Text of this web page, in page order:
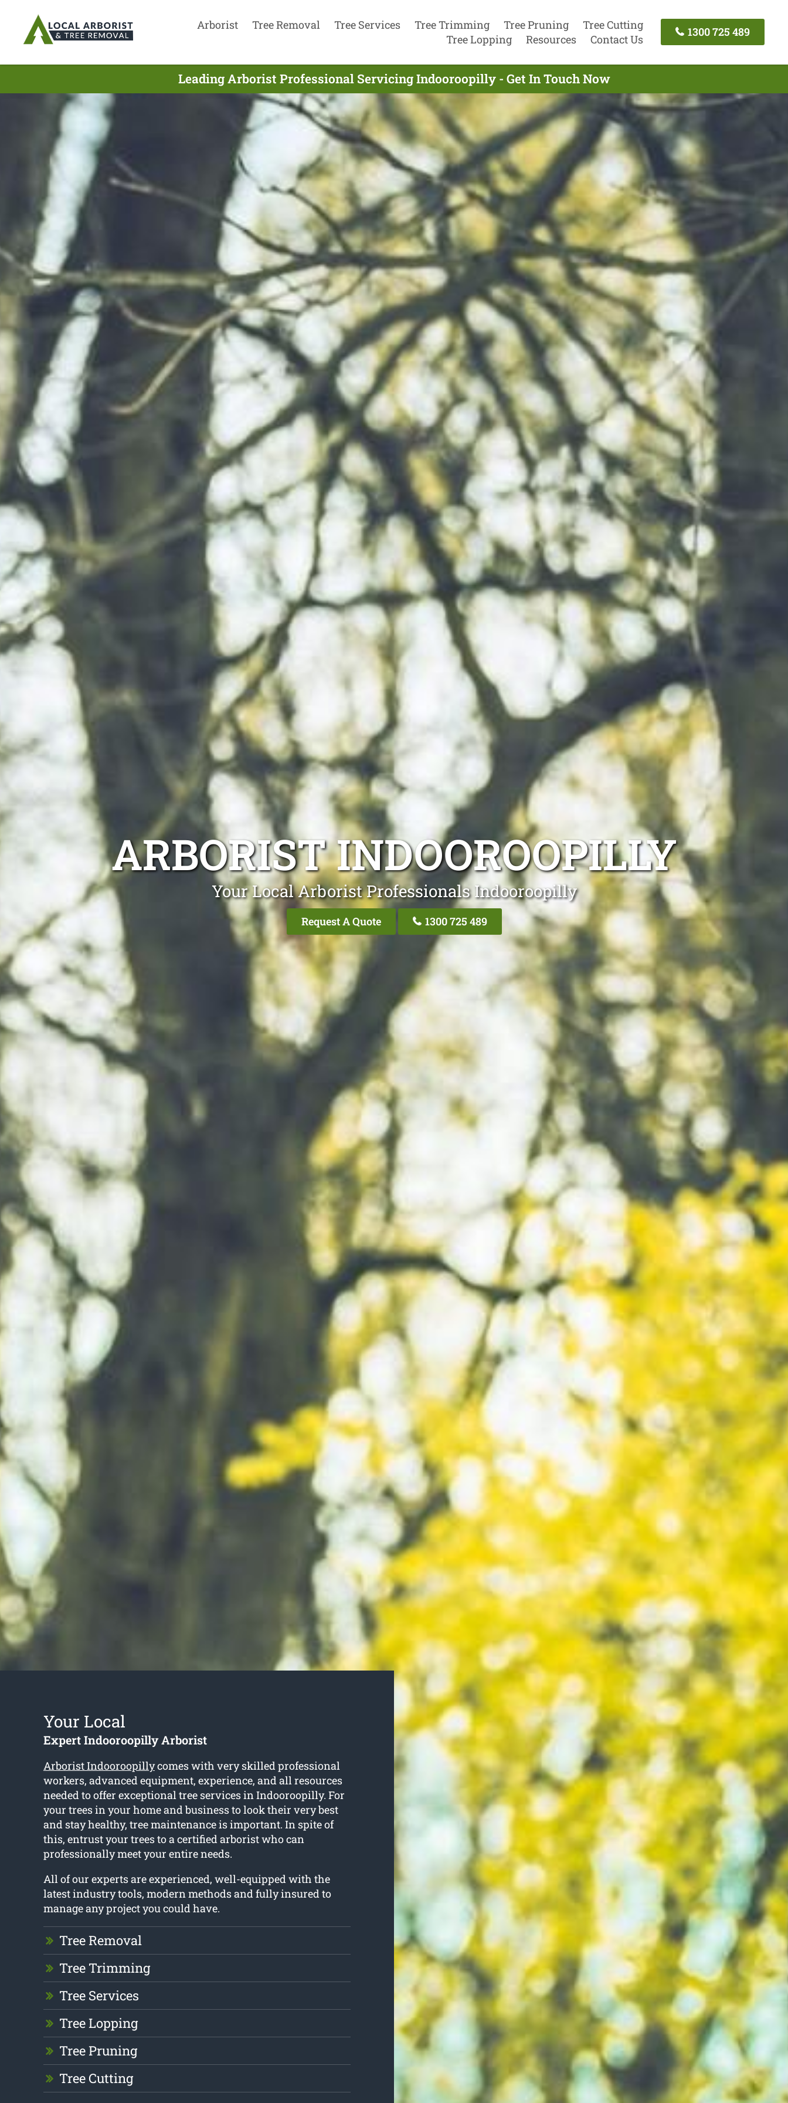
Arborist Tree Removal Tree Services Tree Trimming Tree Pruning
Tree Cutting
Tree Lopping
Resources Contact Us
1300 725 489
Leading Arborist Professional Servicing Indooroopilly - Get In Touch Now
ARBORIST INDOOROOPILLY
Your Local Arborist Professionals Indooroopilly
Request A Quote 1300 725 489
Your Local
Expert Indooroopilly Arborist
Arborist Indooroopillycomes with very skilled professional
workers, advanced equipment, experience, and all resources
needed to offer exceptional tree services in Indooroopilly. For
your trees in your home and business to look their very best
and stay healthy, tree maintenance is important. In spite of
this, entrust your trees to a certified arborist who can
professionally meet your entire needs.
All of our experts are experienced, well-equipped with the
latest industry tools, modern methods and fully insured to
manage any project you could have.
Tree Removal
Tree Trimming
Tree Services
Tree Lopping
Tree Pruning
Tree Cutting